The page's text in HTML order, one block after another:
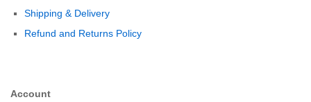
Shipping & Delivery
Refund and Returns Policy
Account